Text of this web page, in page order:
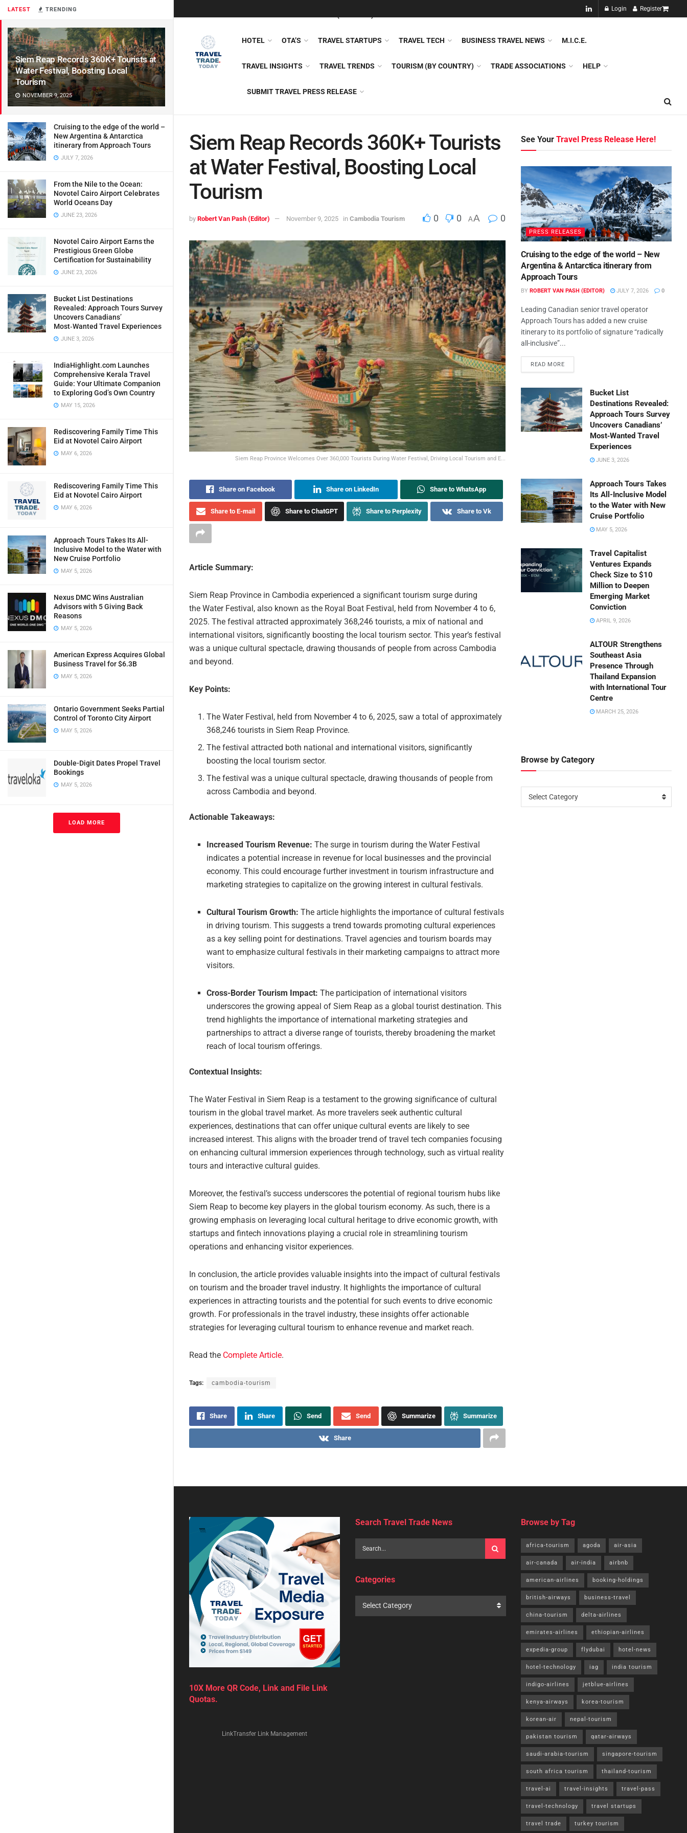
LATEST TRENDING
Siem Reap Records 360K+ Tourists at
Water Festival, Boosting Local
Tourism
NOVEMBER 9, 2025
Cruising to the edge of the world –
New Argentina & Antarctica
itinerary from Approach Tours
JULY 7, 2026
From the Nile to the Ocean:
Novotel Cairo Airport Celebrates
World Oceans Day
JUNE 23, 2026
Novotel Cairo Airport Earns the
Prestigious Green Globe
Certification for Sustainability
JUNE 23, 2026
Bucket List Destinations
Revealed: Approach Tours Survey
Uncovers Canadians’
Most‑Wanted Travel Experiences
JUNE 3, 2026
IndiaHighlight.com Launches
Comprehensive Kerala Travel
Guide: Your Ultimate Companion
to Exploring God’s Own Country
MAY 15, 2026
Rediscovering Family Time This
Eid at Novotel Cairo Airport
MAY 6, 2026
Rediscovering Family Time This
Eid at Novotel Cairo Airport
MAY 6, 2026
Approach Tours Takes Its All-
Inclusive Model to the Water with
New Cruise Portfolio
MAY 5, 2026
Nexus DMC Wins Australian
Advisors with 5 Giving Back
Reasons
MAY 5, 2026
American Express Acquires Global
Business Travel for $6.3B
MAY 5, 2026
Ontario Government Seeks Partial
Control of Toronto City Airport
MAY 5, 2026
Double-Digit Dates Propel Travel
Bookings
MAY 5, 2026
LOAD MORE
Login Register
NEW!!
HOTEL OTA’S TRAVEL STARTUPS TRAVEL TECH BUSINESS TRAVEL NEWS M.I.C.E.
TRAVEL INSIGHTS TRAVEL TRENDS TOURISM (BY COUNTRY) TRADE ASSOCIATIONS HELP
SUBMIT TRAVEL PRESS RELEASE
Siem Reap Records 360K+ Tourists
at Water Festival, Boosting Local
Tourism
by Robert Van Pash (Editor) November 9, 2025 in Cambodia Tourism 0 0 AA 0
Siem Reap Province Welcomes Over 360,000 Tourists During Water Festival, Driving Local Tourism and E...
Share on Facebook Share on LinkedIn Share to WhatsApp
Share to E-mail Share to ChatGPT Share to Perplexity Share to Vk
Article Summary:
Siem Reap Province in Cambodia experienced a significant tourism surge during
the Water Festival, also known as the Royal Boat Festival, held from November 4 to 6,
2025. The festival attracted approximately 368,246 tourists, a mix of national and
international visitors, significantly boosting the local tourism sector. This year’s festival
was a unique cultural spectacle, drawing thousands of people from across Cambodia
and beyond.
Key Points:
The Water Festival, held from November 4 to 6, 2025, saw a total of approximately
368,246 tourists in Siem Reap Province.
The festival attracted both national and international visitors, significantly
boosting the local tourism sector.
The festival was a unique cultural spectacle, drawing thousands of people from
across Cambodia and beyond.
Actionable Takeaways:
Increased Tourism Revenue: The surge in tourism during the Water Festival
indicates a potential increase in revenue for local businesses and the provincial
economy. This could encourage further investment in tourism infrastructure and
marketing strategies to capitalize on the growing interest in cultural festivals.
Cultural Tourism Growth: The article highlights the importance of cultural festivals
in driving tourism. This suggests a trend towards promoting cultural experiences
as a key selling point for destinations. Travel agencies and tourism boards may
want to emphasize cultural festivals in their marketing campaigns to attract more
visitors.
Cross-Border Tourism Impact: The participation of international visitors
underscores the growing appeal of Siem Reap as a global tourist destination. This
trend highlights the importance of international marketing strategies and
partnerships to attract a diverse range of tourists, thereby broadening the market
reach of local tourism offerings.
Contextual Insights:
The Water Festival in Siem Reap is a testament to the growing significance of cultural
tourism in the global travel market. As more travelers seek authentic cultural
experiences, destinations that can offer unique cultural events are likely to see
increased interest. This aligns with the broader trend of travel tech companies focusing
on enhancing cultural immersion experiences through technology, such as virtual reality
tours and interactive cultural guides.
Moreover, the festival’s success underscores the potential of regional tourism hubs like
Siem Reap to become key players in the global tourism economy. As such, there is a
growing emphasis on leveraging local cultural heritage to drive economic growth, with
startups and fintech innovations playing a crucial role in streamlining tourism
operations and enhancing visitor experiences.
In conclusion, the article provides valuable insights into the impact of cultural festivals
on tourism and the broader travel industry. It highlights the importance of cultural
experiences in attracting tourists and the potential for such events to drive economic
growth. For professionals in the travel industry, these insights offer actionable
strategies for leveraging cultural tourism to enhance revenue and market reach.
Read the Complete Article.
Tags: cambodia-tourism
Share Share Send Send Summarize Summarize
Share
See YourTravel Press Release Here!
PRESS RELEASES
Cruising to the edge of the world – New
Argentina & Antarctica itinerary from
Approach Tours
BY ROBERT VAN PASH (EDITOR) JULY 7, 2026 0
Leading Canadian senior travel operator
Approach Tours has added a new cruise
itinerary to its portfolio of signature “radically
all-inclusive”...
READ MORE
Bucket List
Destinations Revealed:
Approach Tours Survey
Uncovers Canadians’
Most‑Wanted Travel
Experiences
JUNE 3, 2026
Approach Tours Takes
Its All-Inclusive Model
to the Water with New
Cruise Portfolio
MAY 5, 2026
Travel Capitalist
Ventures Expands
Check Size to $10
Million to Deepen
Emerging Market
Conviction
APRIL 9, 2026
ALTOUR Strengthens
Southeast Asia
Presence Through
Thailand Expansion
with International Tour
Centre
MARCH 25, 2026
Browse by Category
Select Category
10X More QR Code, Link and File Link
Quotas.
LinkTransfer Link Management
Search Travel Trade News
Categories
Select Category
Browse by Tag
africa-tourism agoda air-asia
air-canada air-india airbnb
american-airlines booking-holdings
british-airways business-travel
china-tourism delta-airlines
emirates-airlines ethiopian-airlines
expedia-group flydubai hotel-news
hotel-technology iag india tourism
indigo-airlines jetblue-airlines
kenya-airways korea-tourism
korean-air nepal-tourism
pakistan tourism qatar-airways
saudi-arabia-tourism singapore-tourism
south africa tourism thailand-tourism
travel-ai travel-insights travel-pass
travel-technology travel startups
travel trade turkey tourism